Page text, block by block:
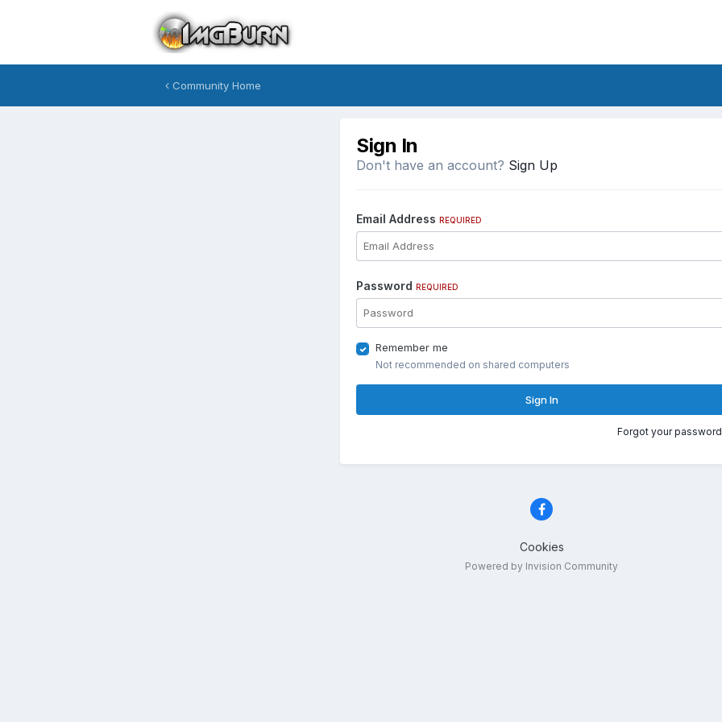
Community Home
Sign In
Don't have an account? Sign Up
Email Address REQUIRED
Password REQUIRED
Remember me
Not recommended on shared computers
Sign In
Forgot your
Cookies
Powered by Invision Community